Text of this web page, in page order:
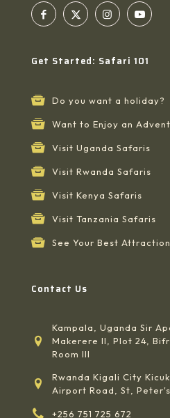
Get Started: Safari 101
Do you want a holiday?
Want to Enjoy an
Visit Uganda Safaris
Visit Rwanda Safaris
Visit Kenya Safaris
Visit Tanzania Safaris
See Your Best Attraction
Contact Us
Kampala, Uganda Sir
Makerere II, Plot 24,
Room III
Rwanda Kigali City
Airport Road, St,
+256 751 725 672